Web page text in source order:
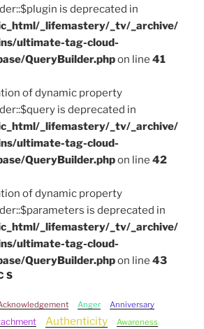
is deprecated in
_lifemastery/_tv/_archive/
ultimate-tag-cloud-
QueryBuilder.phpon line 41
of dynamic property
is deprecated in
_lifemastery/_tv/_archive/
ultimate-tag-cloud-
QueryBuilder.phpon line 42
of dynamic property
is deprecated in
_lifemastery/_tv/_archive/
ultimate-tag-cloud-
QueryBuilder.phpon line 43
Anger
Anniversary
Authenticity
Awareness